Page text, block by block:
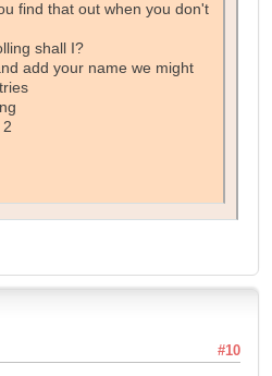
find that out when you don't
shall I?
add your name we might
#10